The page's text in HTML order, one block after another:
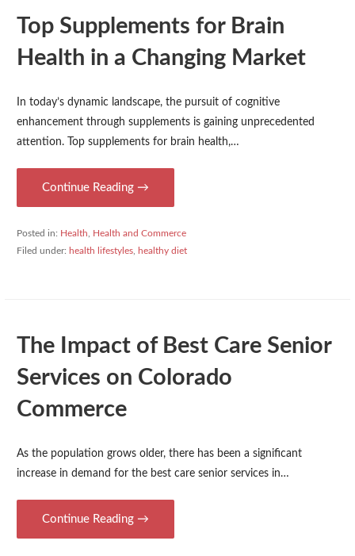
Top Supplements for Brain
Health in a Changing Market
In today’s dynamic landscape, the pursuit of cognitive
enhancement through supplements is gaining unprecedented
attention. Top supplements for brain health,…
Continue Reading →
Posted in: Health
Health and Commerce
Filed under: health lifestyles, healthy diet
The Impact of Best Care Senior
Services on Colorado
Commerce
As the population grows older, there has been a significant
increase in demand for the best care senior services in…
Continue Reading →